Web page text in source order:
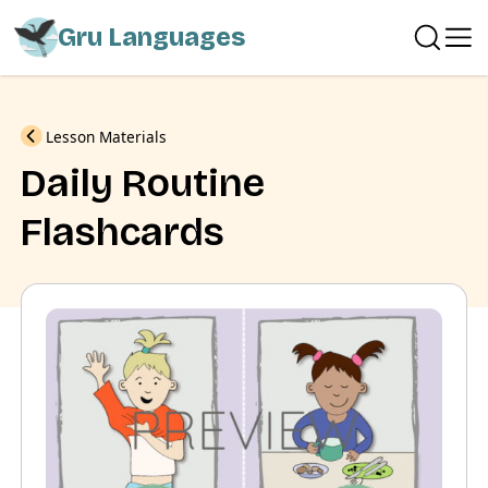
Gru Languages
Previous
Lesson Materials
Daily Routine
Flashcards